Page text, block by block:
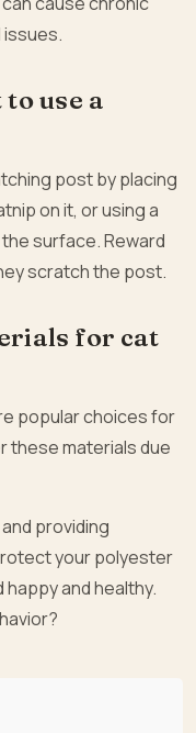
issues.
use a
post by placing
on it, or using a
surface. Reward
scratch the post.
for cat
popular choices for
materials due
providing
your polyester
and healthy.